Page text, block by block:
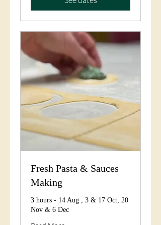
Fresh Pasta & Sauces
Making
3 hours - 14 Aug , 3 & 17 Oct, 20
Nov & 6 Dec